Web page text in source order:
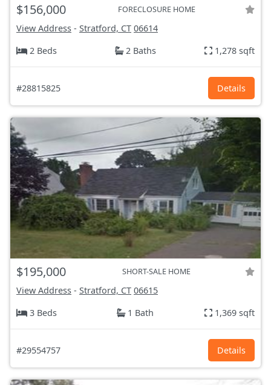
$156,000 FORECLOSURE HOME
View Address - Stratford, CT 06614
2 Beds
2 Baths 1,278 sqft
#28815825 Details
$195,000 SHORT-SALE HOME
View Address - Stratford, CT 06615
3 Beds
1 Bath 1,369 sqft
#29554757 Details